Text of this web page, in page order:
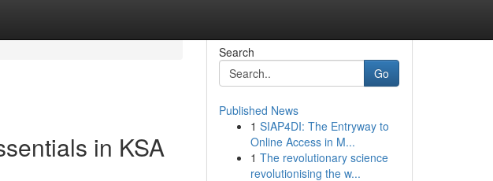
in KSA
Search
Go
Published News
1 SIAP4DI: The Entryway to
Online Access in M...
1 The revolutionary science
revolutionising the w...